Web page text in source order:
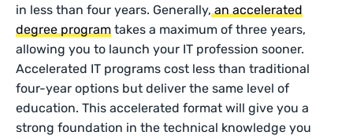
in less than four years. Generally,an accelerated
degree program takes a maximum of three years,
allowing you to launch your IT profession sooner.
Accelerated IT programs cost less than traditional
four-year options but deliver the same level of
education. This accelerated format will give you a
strong foundation in the technical knowledge you